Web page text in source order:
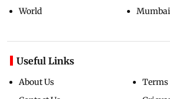
World
Useful Links
About Us
Terms